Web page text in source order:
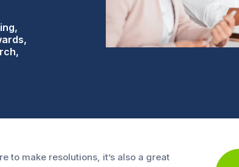
to make resolutions, it’s also a great